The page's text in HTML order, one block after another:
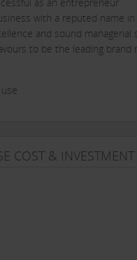
with a reputed name
and sound managerial
to be the leading brand
secure your future
COST & INVESTMENT